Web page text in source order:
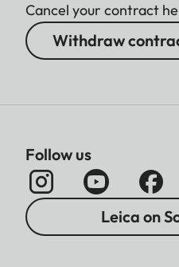
Cancel your contract
Withdraw
Follow us
Leica on